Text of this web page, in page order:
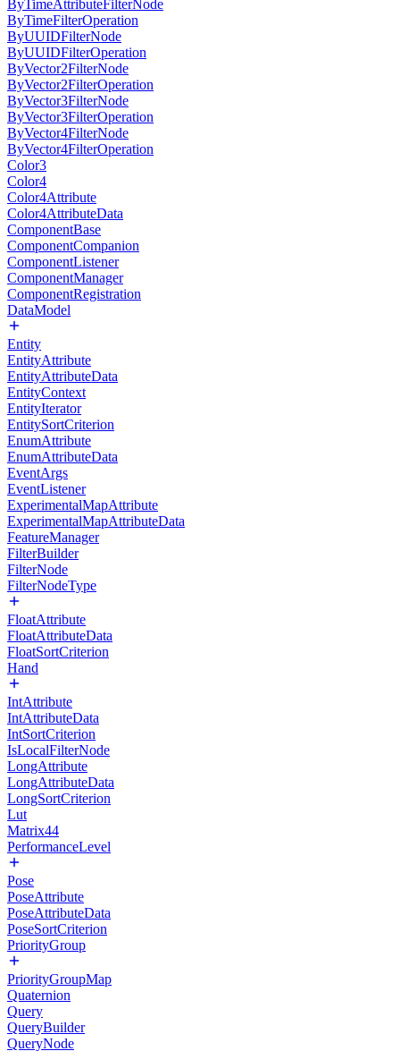
ByTimeAttributeFilterNode
ByTimeFilterOperation
ByUUIDFilterNode
ByUUIDFilterOperation
ByVector2FilterNode
ByVector2FilterOperation
ByVector3FilterNode
ByVector3FilterOperation
ByVector4FilterNode
ByVector4FilterOperation
Color3
Color4
Color4Attribute
Color4AttributeData
ComponentBase
ComponentCompanion
ComponentListener
ComponentManager
ComponentRegistration
DataModel
Entity
EntityAttribute
EntityAttributeData
EntityContext
EntityIterator
EntitySortCriterion
EnumAttribute
EnumAttributeData
EventArgs
EventListener
ExperimentalMapAttribute
ExperimentalMapAttributeData
FeatureManager
FilterBuilder
FilterNode
FilterNodeType
FloatAttribute
FloatAttributeData
FloatSortCriterion
Hand
IntAttribute
IntAttributeData
IntSortCriterion
IsLocalFilterNode
LongAttribute
LongAttributeData
LongSortCriterion
Lut
Matrix44
PerformanceLevel
Pose
PoseAttribute
PoseAttributeData
PoseSortCriterion
PriorityGroup
PriorityGroupMap
Quaternion
Query
QueryBuilder
QueryNode